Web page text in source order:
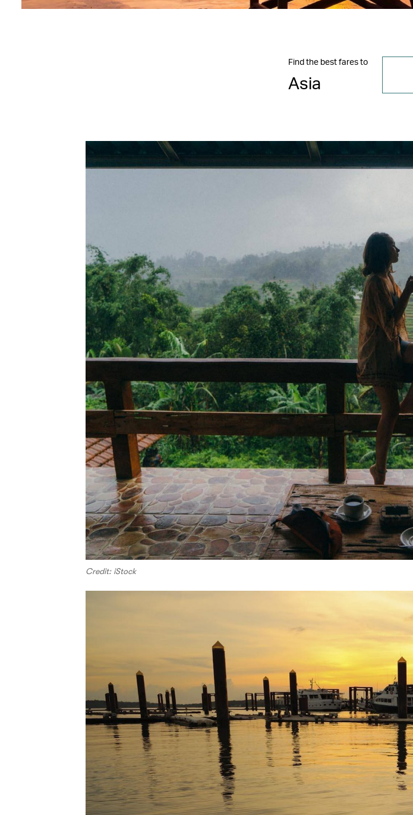
Find the best fares to
Asia
Credit: iStock